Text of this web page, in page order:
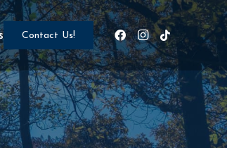
Contact Us!